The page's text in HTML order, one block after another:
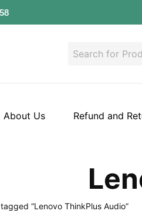
About Us Refund and
“Lenovo ThinkPlus Audio”